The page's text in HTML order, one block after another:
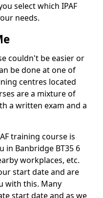
select which IPAF
needs.
couldn't be easier or
be done at one of
centres located
are a mixture of
a written exam and a
training course is
in Banbridge BT35 6
workplaces, etc.
start date and are
with this. Many
start date and as we